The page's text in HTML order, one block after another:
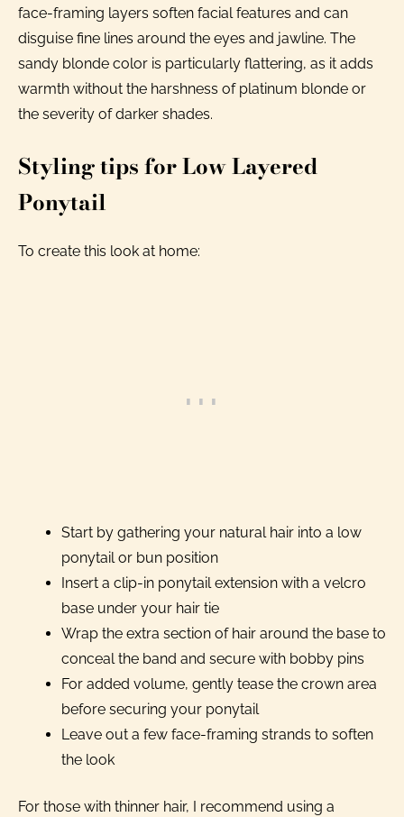
face-framing layers soften facial features and can
disguise fine lines around the eyes and jawline. The
sandy blonde color is particularly flattering, as it adds
warmth without the harshness of platinum blonde or
the severity of darker shades.
Styling tips for Low Layered
Ponytail
To create this look at home:
Start by gathering your natural hair into a low
ponytail or bun position
Insert a clip-in ponytail extension with a velcro
base under your hair tie
Wrap the extra section of hair around the base to
conceal the band and secure with bobby pins
For added volume, gently tease the crown area
before securing your ponytail
Leave out a few face-framing strands to soften
the look
For those with thinner hair, I recommend using a